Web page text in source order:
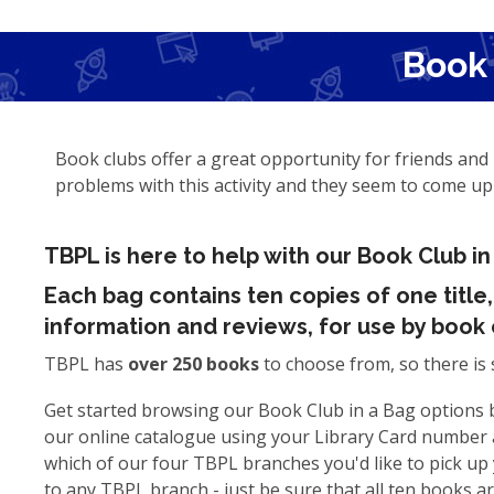
Book clubs offer a great opportunity for friends
problems with this activity and they seem to come
TBPL is here to help with our Book Club
Each bag contains ten copies of one
information and reviews, for use by book
TBPL has over 250 booksto choose from, so there
Get started browsing our Book Club in a Bag
our online catalogue using your Library Card number
which of our four TBPL branches you'd like to pick